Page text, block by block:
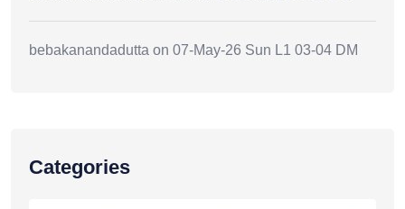
bebakanandadutta on 07-May-26 Sun L1 03-04 DM
Categories